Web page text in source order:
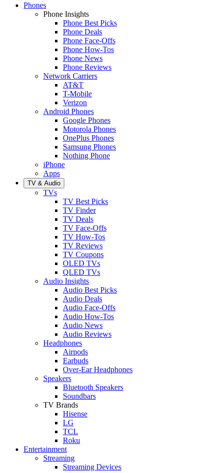
Phones
Phone Insights
Phone Best Picks
Phone Deals
Phone Face-Offs
Phone How-Tos
Phone News
Phone Reviews
Network Carriers
AT&T
T-Mobile
Verizon
Android Phones
Google Phones
Motorola Phones
OnePlus Phones
Samsung Phones
Nothing Phone
iPhone
Apps
TV & Audio
TVs
TV Best Picks
TV Finder
TV Deals
TV Face-Offs
TV How-Tos
TV Reviews
TV Coupons
OLED TVs
QLED TVs
Audio Insights
Audio Best Picks
Audio Deals
Audio Face-Offs
Audio How-Tos
Audio News
Audio Reviews
Headphones
Airpods
Earbuds
Over-Ear Headphones
Speakers
Bluetooth Speakers
Soundbars
TV Brands
Hisense
LG
TCL
Roku
Entertainment
Streaming
Streaming Devices